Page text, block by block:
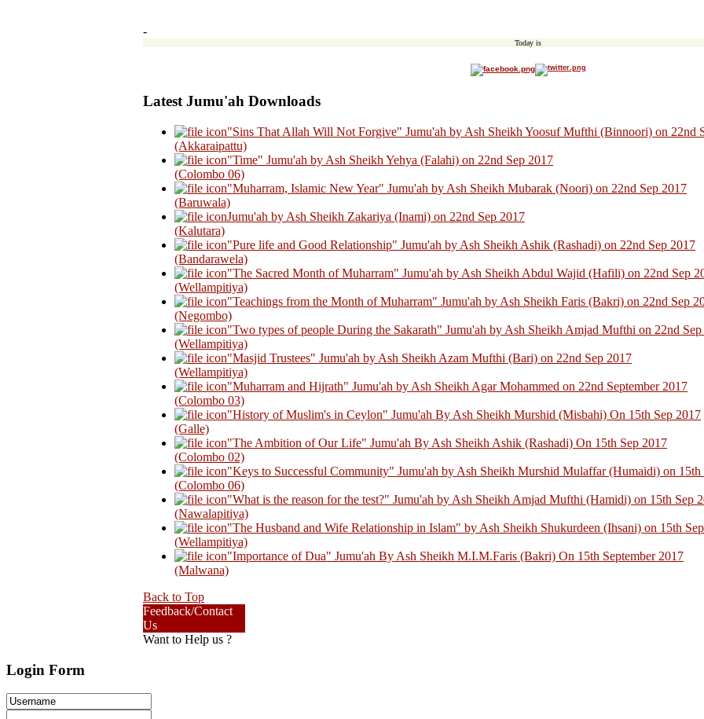
-
Today is
Latest Jumu'ah Downloads
"Sins That Allah Will Not Forgive" Jumu'ah by Ash Sheikh Yoosuf Mufthi (Binnoori) on 22nd
(Akkaraipattu)
"Time" Jumu'ah by Ash Sheikh Yehya (Falahi) on 22nd Sep 2017
(Colombo 06)
"Muharram, Islamic New Year" Jumu'ah by Ash Sheikh Mubarak (Noori) on 22nd Sep 2017
(Baruwala)
Jumu'ah by Ash Sheikh Zakariya (Inami) on 22nd Sep 2017
(Kalutara)
"Pure life and Good Relationship" Jumu'ah by Ash Sheikh Ashik (Rashadi) on 22nd Sep 2017
(Bandarawela)
"The Sacred Month of Muharram" Jumu'ah by Ash Sheikh Abdul Wajid (Hafili) on 22nd Sep
(Wellampitiya)
"Teachings from the Month of Muharram" Jumu'ah by Ash Sheikh Faris (Bakri) on 22nd Sep
(Negombo)
"Two types of people During the Sakarath" Jumu'ah by Ash Sheikh Amjad Mufthi on 22nd
(Wellampitiya)
"Masjid Trustees" Jumu'ah by Ash Sheikh Azam Mufthi (Bari) on 22nd Sep 2017
(Wellampitiya)
"Muharram and Hijrath" Jumu'ah by Ash Sheikh Agar Mohammed on 22nd September 2017
(Colombo 03)
"History of Muslim's in Ceylon" Jumu'ah By Ash Sheikh Murshid (Misbahi) On 15th Sep 2017
(Galle)
"The Ambition of Our Life" Jumu'ah By Ash Sheikh Ashik (Rashadi) On 15th Sep 2017
(Colombo 02)
"Keys to Successful Community" Jumu'ah by Ash Sheikh Murshid Mulaffar (Humaidi) on 15th
(Colombo 06)
"What is the reason for the test?" Jumu'ah by Ash Sheikh Amjad Mufthi (Hamidi) on 15th Sep
(Nawalapitiya)
"The Husband and Wife Relationship in Islam" by Ash Sheikh Shukurdeen (Ihsani) on 15th
(Wellampitiya)
"Importance of Dua" Jumu'ah By Ash Sheikh M.I.M.Faris (Bakri) On 15th September 2017
(Malwana)
Back to Top
Feedback/Contact
Us
Want to Help us ?
Login Form